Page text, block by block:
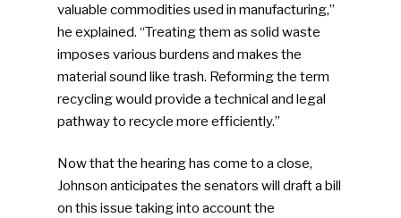
valuable commodities used in manufacturing,”
he explained. “Treating them as solid waste
imposes various burdens and makes the
material sound like trash. Reforming the term
recycling would provide a technical and legal
pathway to recycle more efficiently.”
Now that the hearing has come to a close,
Johnson anticipates the senators will draft a bill
on this issue taking into account the